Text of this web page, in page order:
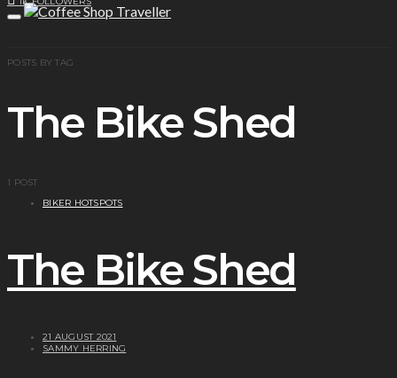
POSTS BY TAG
The Bike Shed
1 POST
BIKER HOTSPOTS
The Bike Shed
21 AUGUST 2021
SAMMY HERRING